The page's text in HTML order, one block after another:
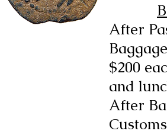
After
$200
and
After